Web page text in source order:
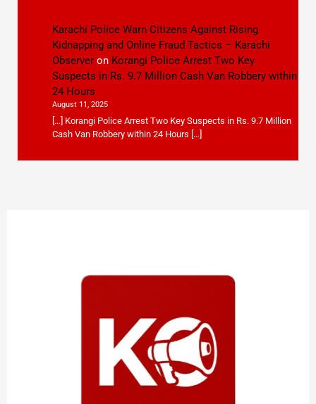
Karachi Police Warn Citizens Against Rising
Kidnapping and Online Fraud Tactics – Karachi
Observeron Korangi Police Arrest Two Key
Suspects in Rs. 9.7 Million Cash Van Robbery within
24 Hours
August 11, 2025
[…] Korangi Police Arrest Two Key Suspects in Rs. 9.7 Million
Cash Van Robbery within 24 Hours […]